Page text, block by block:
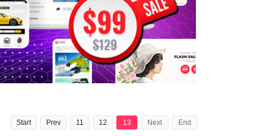
Start Prev 11 12 13 Next End